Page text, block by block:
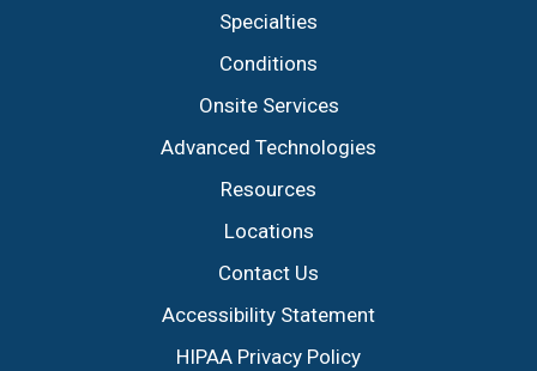
Specialties
Conditions
Onsite Services
Advanced Technologies
Resources
Locations
Contact Us
Accessibility Statement
HIPAA Privacy Policy